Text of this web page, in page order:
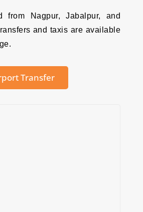
from Nagpur, Jabalpur, and
and taxis are available
Transfer